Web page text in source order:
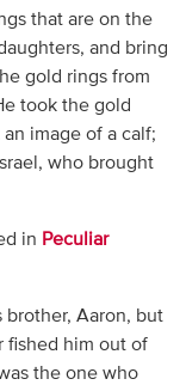
that are on the
and bring
gold rings from
took the gold
image of a calf;
who brought
in Peculiar
brother, Aaron, but
fished him out of
the one who